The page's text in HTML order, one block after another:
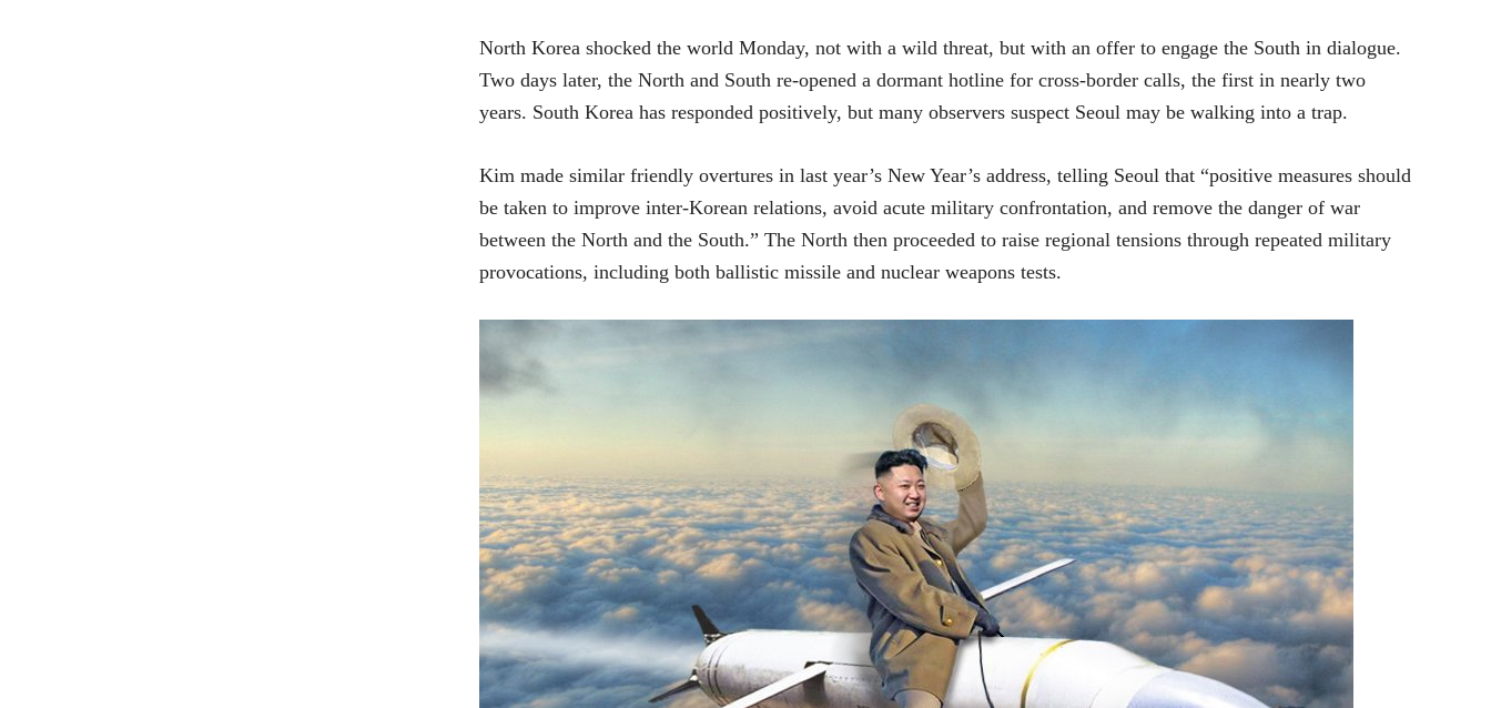
North Korea shocked the world Monday, not with a wild threat, but with an offer to engage the South in dialogue.
Two days later, the North and South re-opened a dormant hotline for cross-border calls, the first in nearly two
years. South Korea has responded positively, but many observers suspect Seoul may be walking into a trap.
Kim made similar friendly overtures in last year’s New Year’s address, telling Seoul that “positive measures should
be taken to improve inter-Korean relations, avoid acute military confrontation, and remove the danger of war
between the North and the South.” The North then proceeded to raise regional tensions through repeated military
provocations, including both ballistic missile and nuclear weapons tests.